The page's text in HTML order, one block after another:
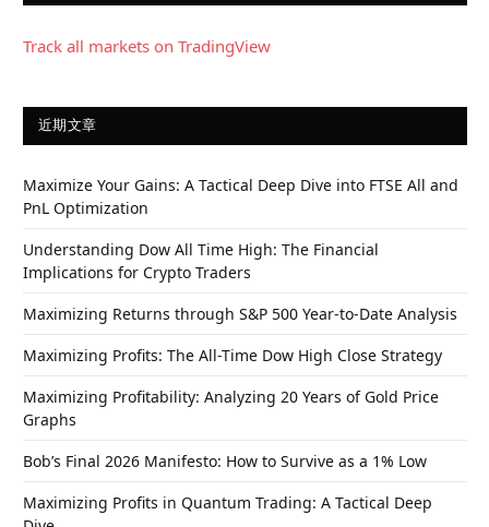
Track all markets on TradingView
近期文章
Maximize Your Gains: A Tactical Deep Dive into FTSE All and
PnL Optimization
Understanding Dow All Time High: The Financial
Implications for Crypto Traders
Maximizing Returns through S&P 500 Year-to-Date Analysis
Maximizing Profits: The All-Time Dow High Close Strategy
Maximizing Profitability: Analyzing 20 Years of Gold Price
Graphs
Bob’s Final 2026 Manifesto: How to Survive as a 1% Low
Maximizing Profits in Quantum Trading: A Tactical Deep